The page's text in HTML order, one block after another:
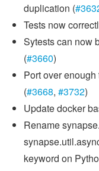
duplication (
Tests now
Sytests can now
(#3660)
Port over
(#3668, #3732)
Update docker
Rename
keyword on